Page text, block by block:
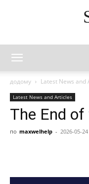
додому Latest News and
Latest News and Articles
The End
по maxwelhelp - 2026-05-24